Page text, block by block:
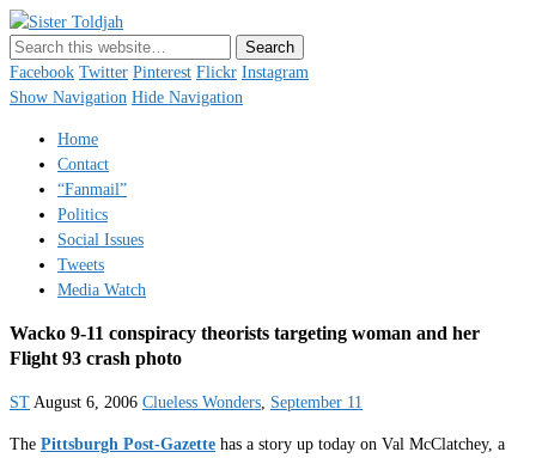
Just a blogger. Since 2003.
Facebook Twitter Pinterest Flickr Instagram
Show Navigation Hide Navigation
Home
Contact
“Fanmail”
Politics
Social Issues
Tweets
Media Watch
Wacko 9-11 conspiracy theorists targeting woman and her
Flight 93 crash photo
ST August 6, 2006 Clueless Wonders, September 11
The Pittsburgh Post-Gazette has a story up today on Val McClatchey, a